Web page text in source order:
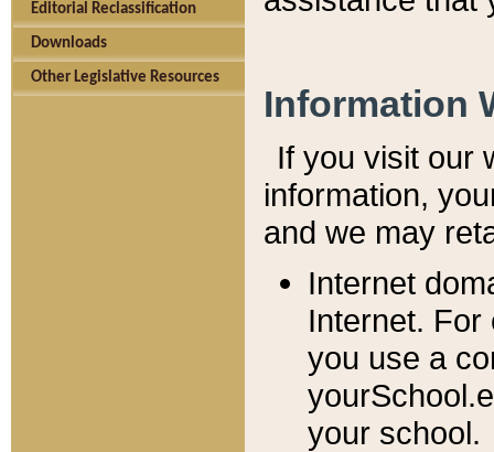
Editorial Reclassification
Downloads
Other Legislative Resources
Information
If you visit our
information, y
and we may
Internet
Internet. For
you use a
your school.